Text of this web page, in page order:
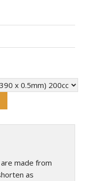
made from
as